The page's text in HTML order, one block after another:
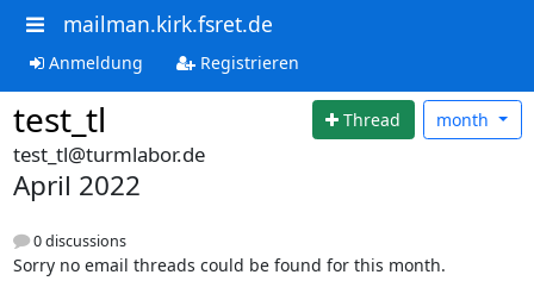
mailman.kirk.fsret.de
Anmeldung Registrieren
test_tl Thread month
test_tl@turmlabor.de
April 2022
0 discussions
Sorry no email threads could be found for this month.